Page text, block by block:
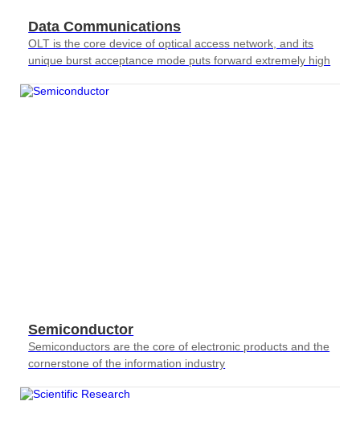
Data Communications
OLT is the core device of optical access network, and its
unique burst acceptance mode puts forward extremely high
Semiconductor
Semiconductors are the core of electronic products and the
cornerstone of the information industry